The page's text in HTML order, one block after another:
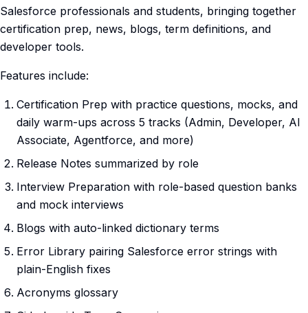
Salesforce professionals and students, bringing together
certification prep, news, blogs, term definitions, and
developer tools.
Features include:
Certification Prep with practice questions, mocks, and
daily warm-ups across 5 tracks (Admin, Developer, AI
Associate, Agentforce, and more)
Release Notes summarized by role
Interview Preparation with role-based question banks
and mock interviews
Blogs with auto-linked dictionary terms
Error Library pairing Salesforce error strings with
plain-English fixes
Acronyms glossary